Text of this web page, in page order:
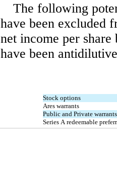
The following
have been excluded
net income per
have been
Stock options
Ares warrants
Public and Private warrants
Series A redeemable